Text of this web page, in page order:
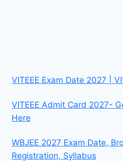
VITEEE Exam Date 2027 |
VITEEE Admit Card 2027-
Here
WBJEE 2027 Exam Date,
Registration, Syllabus